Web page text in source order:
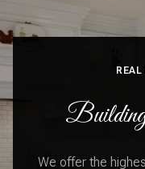
We offer the